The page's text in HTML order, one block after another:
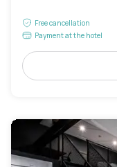
Free cancellation
Payment at the hotel